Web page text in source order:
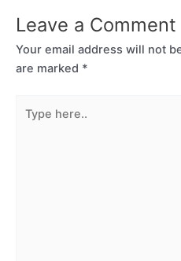
Leave a Comment
Your email address will not
are marked *
here..